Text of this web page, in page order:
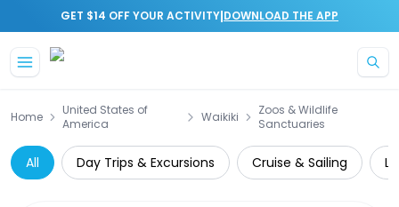
GET $14 OFF YOUR ACTIVITY|DOWNLOAD THE APP
Home
United States of
America
Waikiki
Zoos & Wildlife
Sanctuaries
All Day Trips & Excursions Cruise & Sailing